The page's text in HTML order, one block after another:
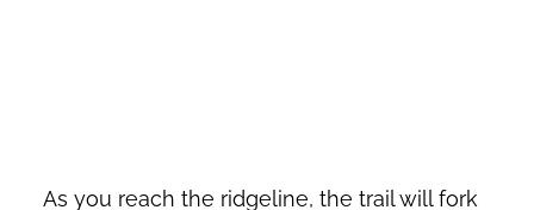
As you reach the ridgeline, the trail will fork